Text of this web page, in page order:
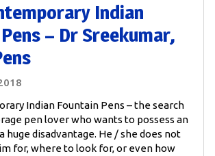
Indian
– Dr Sreekumar,
Indian Fountain Pens – the search
pen lover who wants to possess an
huge disadvantage. He / she does not
for, where to look for, or even how